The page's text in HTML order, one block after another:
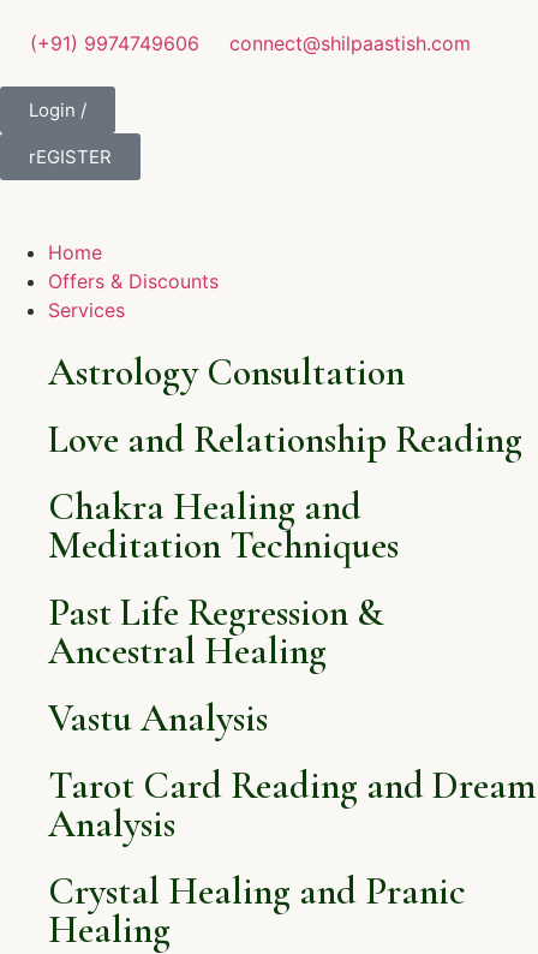
(+91) 9974749606 connect@shilpaastish.com
Login /
rEGISTER
Home
Offers & Discounts
Services
Astrology Consultation
Love and Relationship Reading
Chakra Healing and
Meditation Techniques
Past Life Regression &
Ancestral Healing
Vastu Analysis
Tarot Card Reading and Dream
Analysis
Crystal Healing and Pranic
Healing